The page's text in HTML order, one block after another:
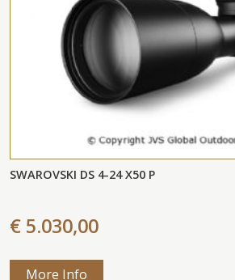
SWAROVSKI DS 4-24 X50 P
€ 5.030,00
More Info